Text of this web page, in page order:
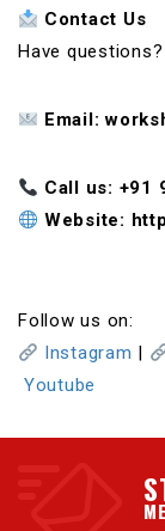
Contact Us
Have
Email:
Call us: ‪+91
Website:
Follow us on:
Instagram
Youtube